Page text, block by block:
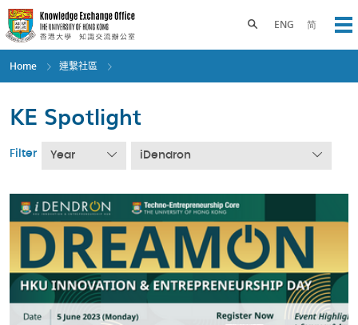
Skip
to
main
content
ENG 简
Toggle search panel
Home 連繫社區
KE Spotlight
Filter Year iDendron